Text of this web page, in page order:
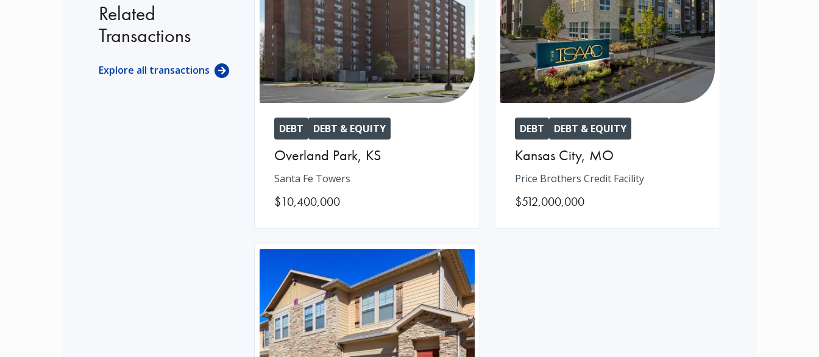
Related
Transactions
Explore all transactions
DEBT DEBT & EQUITY
Overland Park, KS
Santa Fe Towers
$10,400,000
DEBT DEBT & EQUITY
Kansas City, MO
Price Brothers Credit Facility
$512,000,000